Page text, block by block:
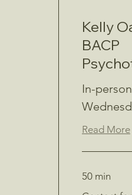
Kelly
BACP
In-
Read More
50 min